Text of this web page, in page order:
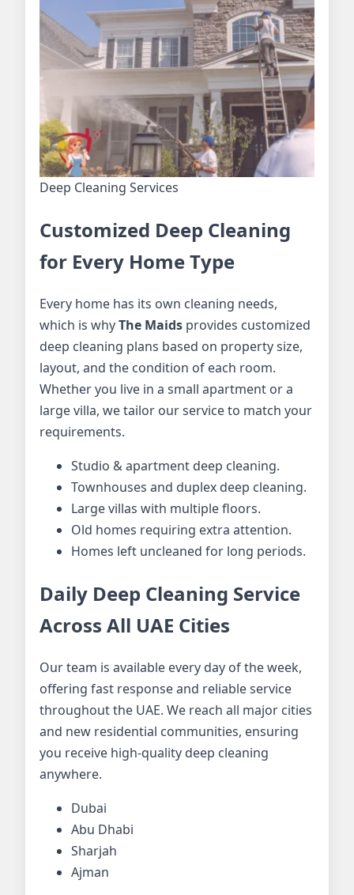
Deep Cleaning Services
Customized Deep Cleaning
for Every Home Type
Every home has its own cleaning needs,
which is whyThe Maids provides customized
deep cleaning plans based on property size,
layout, and the condition of each room.
Whether you live in a small apartment or a
large villa, we tailor our service to match your
requirements.
Studio & apartment deep cleaning.
Townhouses and duplex deep cleaning.
Large villas with multiple floors.
Old homes requiring extra attention.
Homes left uncleaned for long periods.
Daily Deep Cleaning Service
Across All UAE Cities
Our team is available every day of the week,
offering fast response and reliable service
throughout the UAE. We reach all major cities
and new residential communities, ensuring
you receive high-quality deep cleaning
anywhere.
Dubai
Abu Dhabi
Sharjah
Ajman